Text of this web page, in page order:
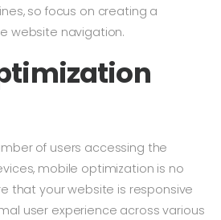
so focus on creating a
website navigation.
of users accessing the
mobile optimization is no
that your website is responsive
user experience across various